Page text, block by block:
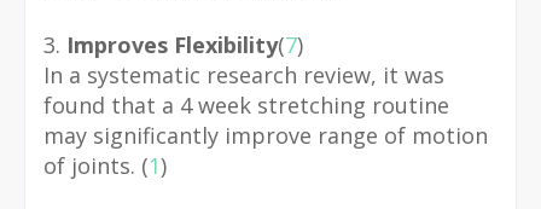
3. Improves Flexibility(7)
In a systematic research review, it was
found that a 4 week stretching routine
may significantly improve range of motion
of joints. (1)